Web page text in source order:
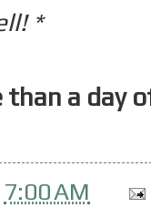
*
than a day
7:00 AM